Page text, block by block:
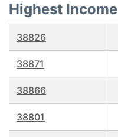
Highest Income
38826
38871
38866
38801